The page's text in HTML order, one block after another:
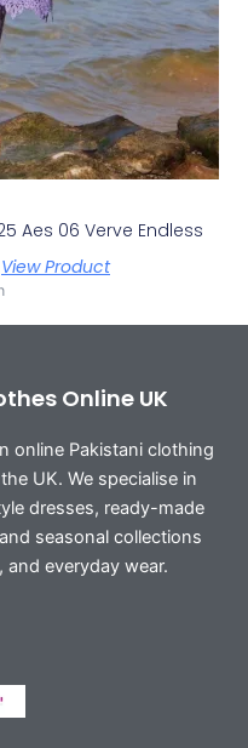
Aes 06 Verve Endless
View Product
Online UK
online Pakistani clothing
UK. We specialise in
dresses, ready-made
seasonal collections
everyday wear.